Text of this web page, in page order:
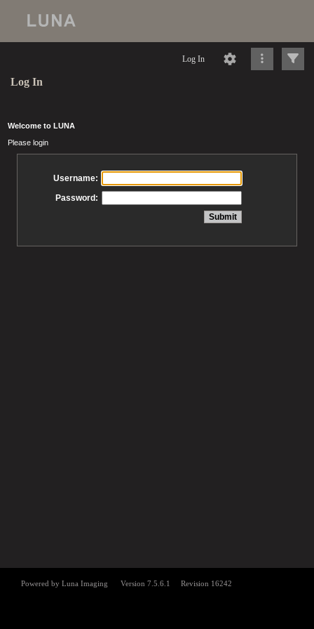
Log In
Log In
Welcome to LUNA
Please login
Username:
Password: